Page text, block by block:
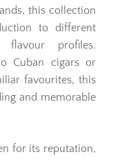
this collection
to different
flavour profiles.
Cuban cigars or
favourites, this
and memorable
for its reputation,